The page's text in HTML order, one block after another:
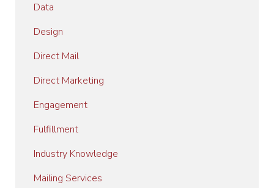
Data
Design
Direct Mail
Direct Marketing
Engagement
Fulfillment
Industry Knowledge
Mailing Services